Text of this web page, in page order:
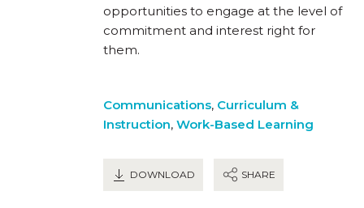
opportunities to engage at the level of
commitment and interest right for
them.
Communications, Curriculum &
Instruction, Work-Based Learning
DOWNLOAD SHARE